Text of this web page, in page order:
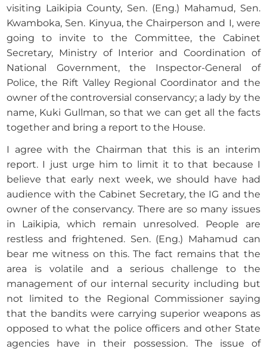
visiting Laikipia County, Sen. (Eng.) Mahamud, Sen.
Kwamboka, Sen. Kinyua, the Chairperson and I, were
going to invite to the Committee, the Cabinet
Secretary, Ministry of Interior and Coordination of
National Government, the Inspector-General of
Police, the Rift Valley Regional Coordinator and the
owner of the controversial conservancy; a lady by the
name, Kuki Gullman, so that we can get all the facts
together and bring a report to the House.
I agree with the Chairman that this is an interim
report. I just urge him to limit it to that because I
believe that early next week, we should have had
audience with the Cabinet Secretary, the IG and the
owner of the conservancy. There are so many issues
in Laikipia, which remain unresolved. People are
restless and frightened. Sen. (Eng.) Mahamud can
bear me witness on this. The fact remains that the
area is volatile and a serious challenge to the
management of our internal security including but
not limited to the Regional Commissioner saying
that the bandits were carrying superior weapons as
opposed to what the police officers and other State
agencies have in their possession. The issue of